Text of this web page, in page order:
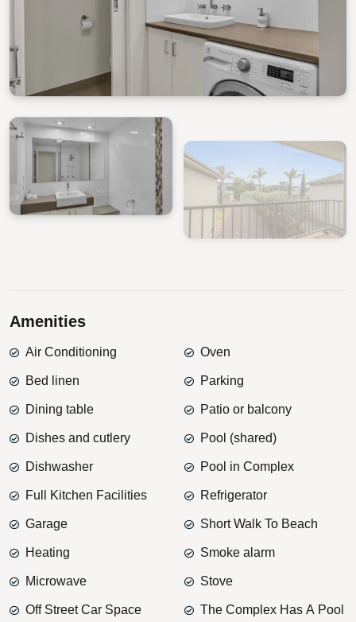
Amenities
Air Conditioning
Bed linen
Dining table
Dishes and cutlery
Dishwasher
Full Kitchen Facilities
Garage
Heating
Microwave
Off Street Car Space
Oven
Parking
Patio or balcony
Pool (shared)
Pool in Complex
Refrigerator
Short Walk To Beach
Smoke alarm
Stove
The Complex Has A Pool